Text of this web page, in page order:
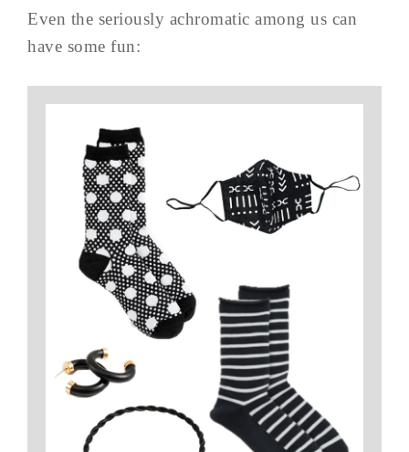
Even the seriously achromatic among us can
have some fun: